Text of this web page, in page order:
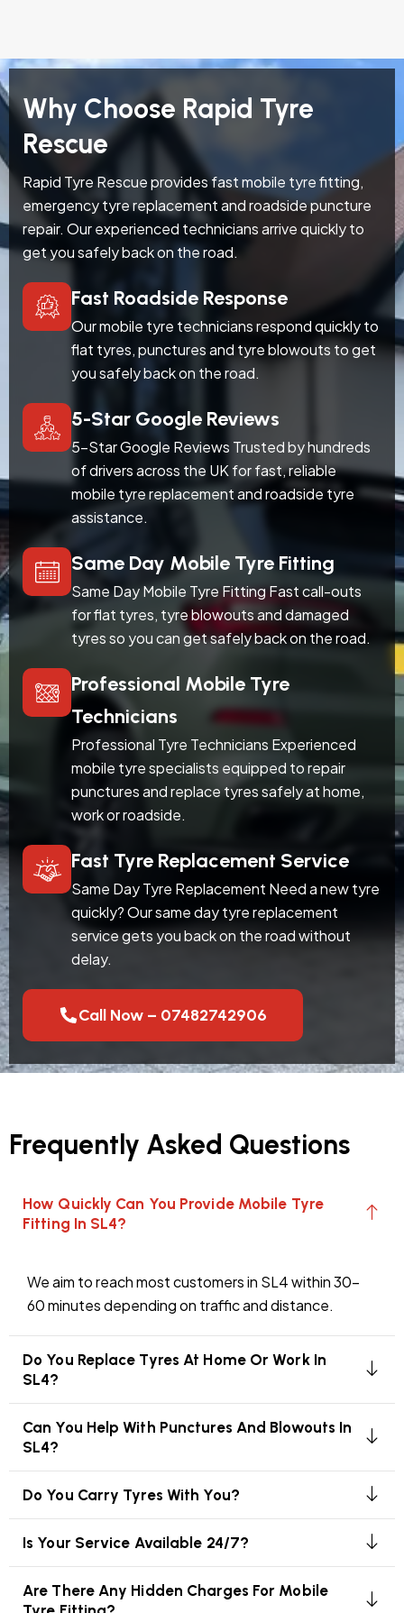
Why Choose Rapid Tyre
Rescue
Rapid Tyre Rescue provides fast mobile tyre fitting,
emergency tyre replacement and roadside puncture
repair. Our experienced technicians arrive quickly to
get you safely back on the road.
Fast Roadside Response
Our mobile tyre technicians respond quickly to
flat tyres, punctures and tyre blowouts to get
you safely back on the road.
5-Star Google Reviews
5-Star Google Reviews Trusted by hundreds
of drivers across the UK for fast, reliable
mobile tyre replacement and roadside tyre
assistance.
Same Day Mobile Tyre Fitting
Same Day Mobile Tyre Fitting Fast call-outs
for flat tyres, tyre blowouts and damaged
tyres so you can get safely back on the road.
Professional Mobile Tyre
Technicians
Professional Tyre Technicians Experienced
mobile tyre specialists equipped to repair
punctures and replace tyres safely at home,
work or roadside.
Fast Tyre Replacement Service
Same Day Tyre Replacement Need a new tyre
quickly? Our same day tyre replacement
service gets you back on the road without
delay.
Call Now – 07482742906
Frequently Asked Questions
How Quickly Can You Provide Mobile Tyre
Fitting In SL4?
We aim to reach most customers in SL4 within 30–
60 minutes depending on traffic and distance.
Do You Replace Tyres At Home Or Work In
SL4?
Can You Help With Punctures And Blowouts In
SL4?
Do You Carry Tyres With You?
Is Your Service Available 24/7?
Are There Any Hidden Charges For Mobile